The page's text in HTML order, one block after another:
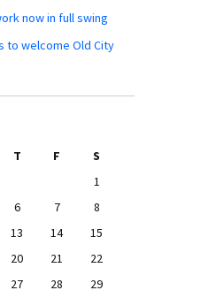
now in full swing
to welcome Old City
T F
S
1
6 7
8
13 14
15
20 21
22
27 28
29